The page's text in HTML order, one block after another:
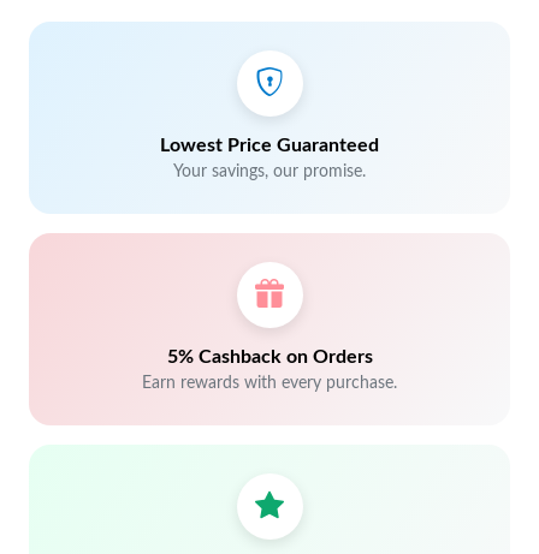
Lowest Price Guaranteed
Your savings, our promise.
5% Cashback on Orders
Earn rewards with every purchase.